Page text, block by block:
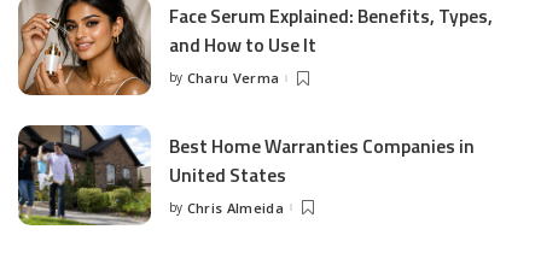
Face Serum Explained: Benefits, Types,
and How to Use It
Posted
by Charu Verma
Best Home Warranties Companies in
United States
Posted
by Chris Almeida